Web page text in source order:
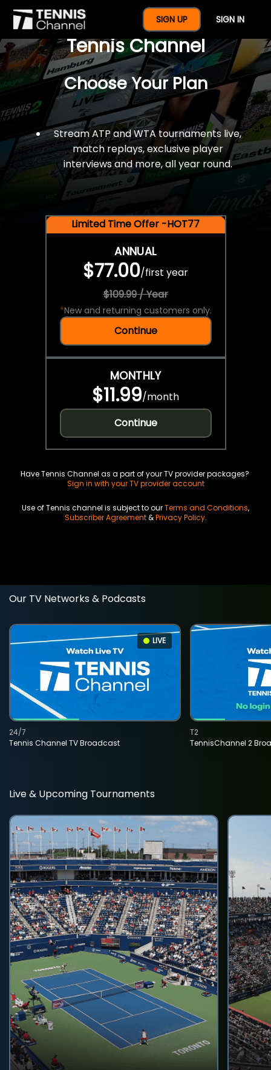
SIGN UP SIGN IN
$77 For A Full Year Of
Tennis Channel
Choose Your Plan
Stream ATP and WTA tournaments live,
match replays, exclusive player
interviews and more, all year round.
Limited Time Offer -HOT77
ANNUAL
$77.00/first year
$109.99 / Year
*New and returning customers only.
Continue
MONTHLY
$11.99/month
Continue
Have Tennis Channel as a part of your TV provider packages?
Sign in with your TV provider account
Use of Tennis channel is subject to ourTerms and Conditions,
Subscriber Agreement&Privacy Policy.
Our TV Networks & Podcasts
LIVE
Tennis Channel TV Broadcast
24/7
TennisChannel 2
T2
Live & Upcoming Tournaments